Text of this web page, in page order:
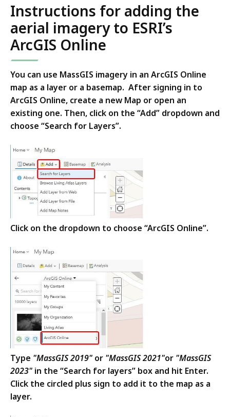
Instructions for adding the
aerial imagery to ESRI’s
ArcGIS Online
You can use MassGIS imagery in an ArcGIS Online
map as a layer or a basemap. After signing in to
ArcGIS Online, create a new Map or open an
existing one. Then, click on the “Add” dropdown and
choose “Search for Layers”.
Click on the dropdown to choose “ArcGIS Online”.
Type "MassGIS 2019" or "MassGIS 2021"or "MassGIS
2023" in the “Search for layers” box and hit Enter.
Click the circled plus sign to add it to the map as a
layer.